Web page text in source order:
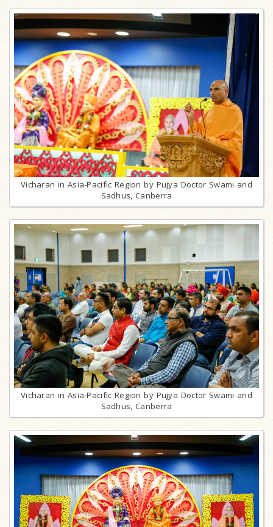
Vicharan in Asia-Pacific Region by Pujya Doctor Swami and
Sadhus, Canberra
Vicharan in Asia-Pacific Region by Pujya Doctor Swami and
Sadhus, Canberra